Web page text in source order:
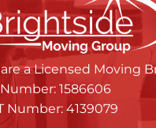
a Licensed Moving
1586606
Number: 4139079